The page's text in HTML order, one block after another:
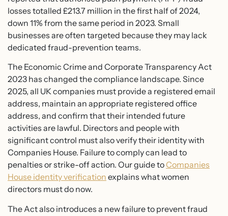
losses totalled £213.7 million in the first half of 2024,
down 11% from the same period in 2023. Small
businesses are often targeted because they may lack
dedicated fraud-prevention teams.
The Economic Crime and Corporate Transparency Act
2023 has changed the compliance landscape. Since
2025, all UK companies must provide a registered email
address, maintain an appropriate registered office
address, and confirm that their intended future
activities are lawful. Directors and people with
significant control must also verify their identity with
Companies House. Failure to comply can lead to
penalties or strike-off action. Our guide toCompanies
House identity verification explains what women
directors must do now.
The Act also introduces a new failure to prevent fraud